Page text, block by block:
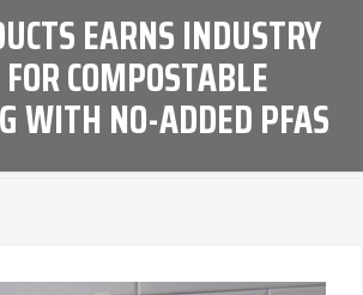
EARNS INDUSTRY
COMPOSTABLE
WITH NO-ADDED PFAS